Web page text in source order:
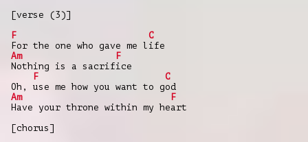
[verse (3)]
F
C
For the one who gave me life
Am
F
Nothing is a sacrifice
F
C
Oh, use me how you want to god
Am
F
Have your throne within my heart
[chorus]